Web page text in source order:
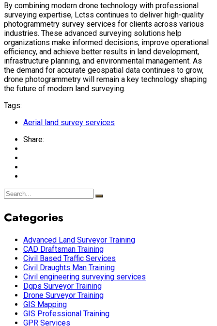
By combining modern drone technology with professional
surveying expertise, Lctss continues to deliver high-quality
photogrammetry survey services for clients across various
industries. These advanced surveying solutions help
organizations make informed decisions, improve operational
efficiency, and achieve better results in land development,
infrastructure planning, and environmental management. As
the demand for accurate geospatial data continues to grow,
drone photogrammetry will remain a key technology shaping
the future of modern land surveying.
Tags:
Aerial land survey services
Share:
Categories
Advanced Land Surveyor Training
CAD Draftsman Training
Civil Based Traffic Services
Civil Draughts Man Training
Civil engineering surveying services
Dgps Surveyor Training
Drone Surveyor Training
GIS Mapping
GIS Professional Training
GPR Services